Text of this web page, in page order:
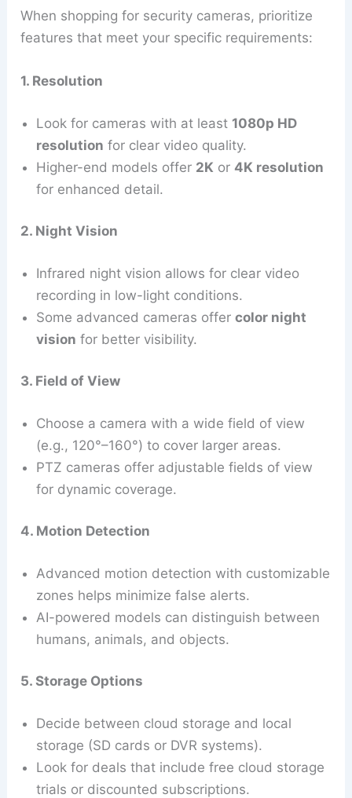
When shopping for security cameras, prioritize
features that meet your specific requirements:
1. Resolution
Look for cameras with at least 1080p HD
resolution for clear video quality.
Higher-end models offer 2K or 4K resolution
for enhanced detail.
2. Night Vision
Infrared night vision allows for clear video
recording in low-light conditions.
Some advanced cameras offercolor night
vision for better visibility.
3. Field of View
Choose a camera with a wide field of view
(e.g., 120°–160°) to cover larger areas.
PTZ cameras offer adjustable fields of view
for dynamic coverage.
4. Motion Detection
Advanced motion detection with customizable
zones helps minimize false alerts.
AI-powered models can distinguish between
humans, animals, and objects.
5. Storage Options
Decide between cloud storage and local
storage (SD cards or DVR systems).
Look for deals that include free cloud storage
trials or discounted subscriptions.